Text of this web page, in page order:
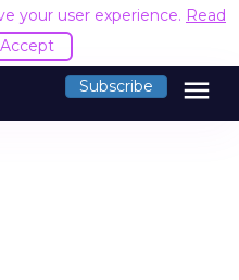
your user experience. Read
Accept
Subscribe menu